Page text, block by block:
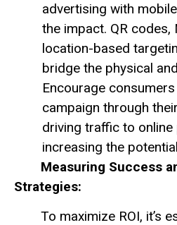
advertising with
the impact. QR codes,
location-based
bridge the physical
Encourage
campaign through
driving traffic to
increasing the
Measuring Success
Strategies:
To maximize ROI, it’s